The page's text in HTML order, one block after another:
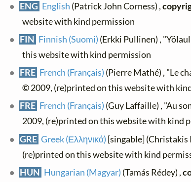
ENG English (Patrick John Corness) ,
website with kind permission
FIN Finnish (Suomi) (Erkki Pullinen) ,
this website with kind permission
FRE French (Français) (Pierre Mathé) , "Le
©2009, (re)printed on this website with
FRE French (Français) (Guy Laffaille) , "Au
2009, (re)printed on this website with kind
GRE Greek (Ελληνικά) [singable] (Christakis
(re)printed on this website with kind
HUN Hungarian (Magyar) (Tamás Rédey) ,